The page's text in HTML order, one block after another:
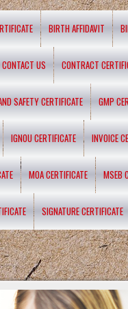
BIRTH AFFIDAVIT
CONTACT US CONTRACT
SAFETY CERTIFICATE GMP
IGNOU CERTIFICATE INVOICE
MOA CERTIFICATE MSEB
SIGNATURE CERTIFICATE